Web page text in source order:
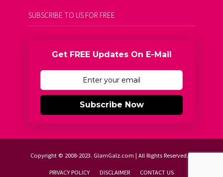
SUBSCRIBE TO US FOR FREE
Get FREE Updates On E-Mail
Subscribe Now
Copyright © 2008-2023. GlamGalz.com | All Rights Reserved.
PRIVACY POLICY DISCLAIMER CONTACT US